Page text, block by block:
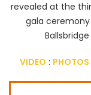
revealed at the
gala ceremony
VIDEO :